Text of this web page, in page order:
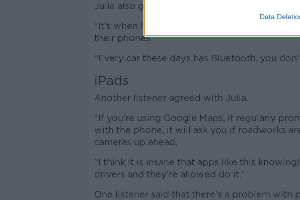
Data
Julia also gave her take on the issue.
“It’s when I’m walking I observe this, I’ve
their phones”
“Every car these days has Bluetooth, you
iPads
Another listener agreed with Julia.
“If you’re using Google Maps, it regularly
with the phone, it will ask you if roadworks
cameras up ahead.
"I think it is insane that apps like this
drivers and they're allowed do it."
One listener said that there’s a problem with